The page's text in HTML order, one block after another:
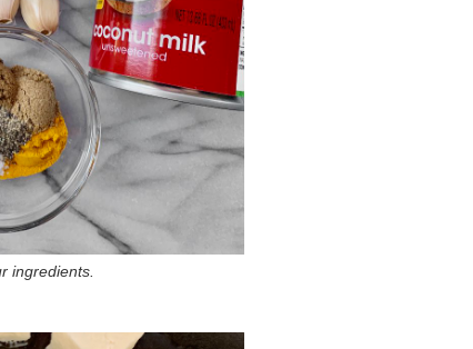
ingredients.